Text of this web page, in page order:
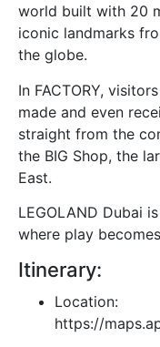
world built with 20
iconic landmarks
the globe.
In FACTORY,
made and even
straight from the
the BIG Shop, the
East.
LEGOLAND Dubai
where play
Itinerary:
Location:
https://